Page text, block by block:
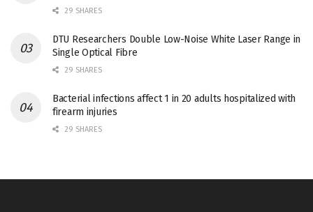
29 SHARES
DTU Researchers Double Low-Noise White Laser Range in
Single Optical Fibre
29 SHARES
Bacterial infections affect 1 in 20 adults hospitalized with
firearm injuries
29 SHARES